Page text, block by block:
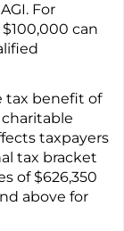
For
can
tax benefit of
taxpayers
tax bracket
of $626,350
above for